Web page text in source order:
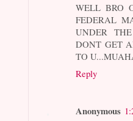
WELL BRO
FEDERAL
UNDER
DONT GET
TO
Reply
Anonymous